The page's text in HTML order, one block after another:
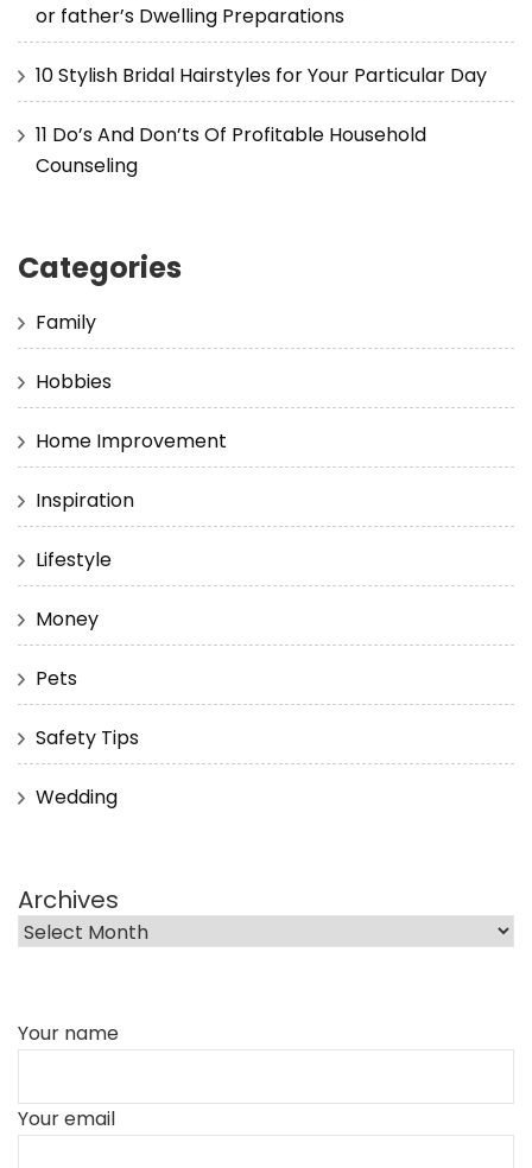
or father’s Dwelling Preparations
10 Stylish Bridal Hairstyles for Your Particular Day
11 Do’s And Don’ts Of Profitable Household
Counseling
Categories
Family
Hobbies
Home Improvement
Inspiration
Lifestyle
Money
Pets
Safety Tips
Wedding
Archives
Your name
Your email